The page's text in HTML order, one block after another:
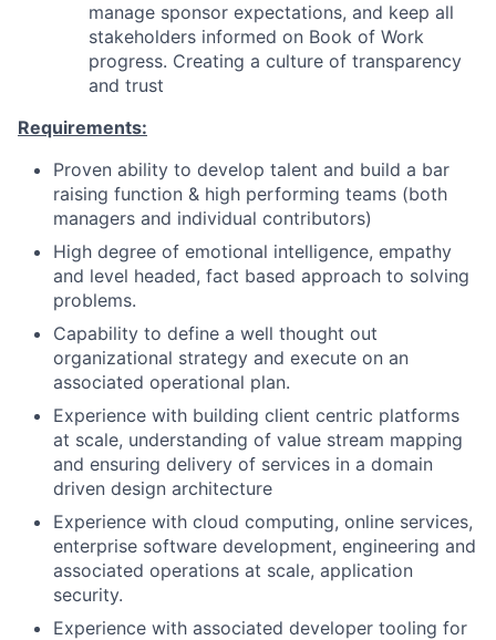
manage sponsor expectations, and keep all
stakeholders informed on Book of Work
progress. Creating a culture of transparency
and trust
Requirements:
Proven ability to develop talent and build a bar
raising function & high performing teams (both
managers and individual contributors)
High degree of emotional intelligence, empathy
and level headed, fact based approach to solving
problems.
Capability to define a well thought out
organizational strategy and execute on an
associated operational plan.
Experience with building client centric platforms
at scale, understanding of value stream mapping
and ensuring delivery of services in a domain
driven design architecture
Experience with cloud computing, online services,
enterprise software development, engineering and
associated operations at scale, application
security.
Experience with associated developer tooling for